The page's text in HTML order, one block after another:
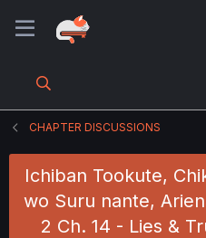
CHAPTER DISCUSSIONS
Ichiban Tookute,
wo Suru nante,
2 Ch. 14 - Lies &